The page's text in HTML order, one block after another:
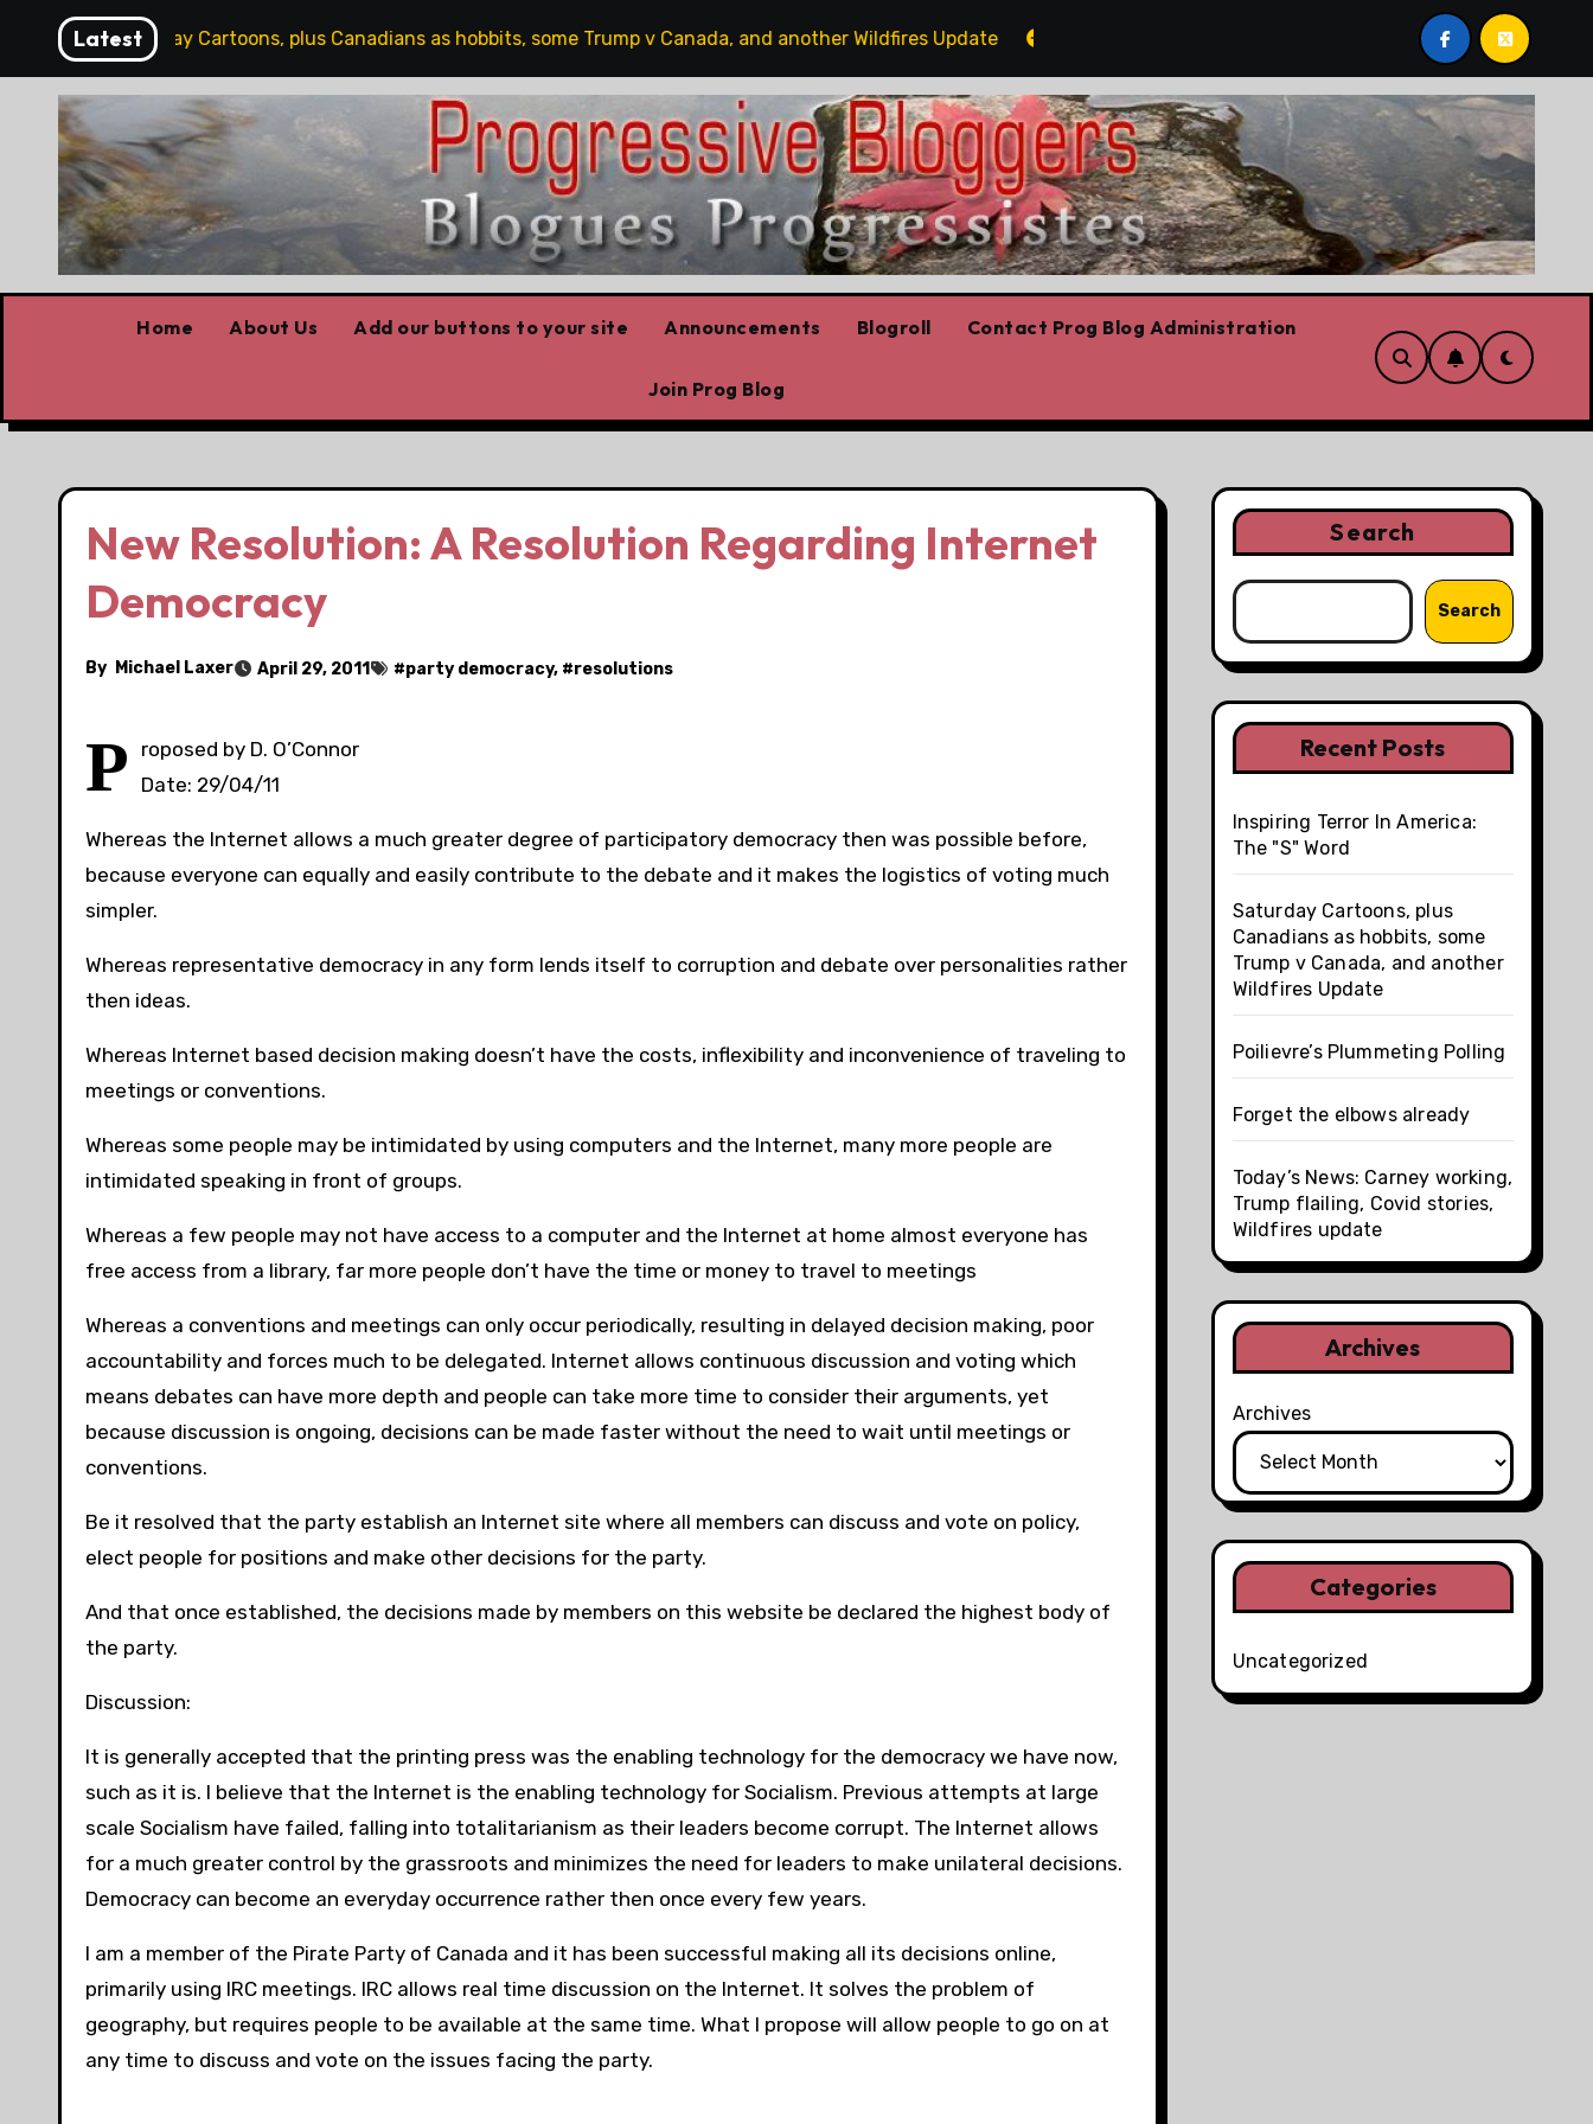
content
Latest
Saturday Cartoons, plus Canadians as hobbits, some Trump v Canada, and another Wildfires Update Poilievre’s Plummeting Polling Forget the elbows already
Home About Us Add our buttons to your site Announcements Blogroll Contact Prog Blog Administration
Join Prog Blog
New Resolution: A Resolution Regarding Internet
Democracy
By Michael Laxer April 29, 2011 #party democracy, #resolutions
P
roposed by D. O’Connor
Date: 29/04/11
Whereas the Internet allows a much greater degree of participatory democracy then was possible before,
because everyone can equally and easily contribute to the debate and it makes the logistics of voting much
simpler.
Whereas representative democracy in any form lends itself to corruption and debate over personalities rather
then ideas.
Whereas Internet based decision making doesn’t have the costs, inflexibility and inconvenience of traveling to
meetings or conventions.
Whereas some people may be intimidated by using computers and the Internet, many more people are
intimidated speaking in front of groups.
Whereas a few people may not have access to a computer and the Internet at home almost everyone has
free access from a library, far more people don’t have the time or money to travel to meetings
Whereas a conventions and meetings can only occur periodically, resulting in delayed decision making, poor
accountability and forces much to be delegated. Internet allows continuous discussion and voting which
means debates can have more depth and people can take more time to consider their arguments, yet
because discussion is ongoing, decisions can be made faster without the need to wait until meetings or
conventions.
Be it resolved that the party establish an Internet site where all members can discuss and vote on policy,
elect people for positions and make other decisions for the party.
And that once established, the decisions made by members on this website be declared the highest body of
the party.
Discussion:
It is generally accepted that the printing press was the enabling technology for the democracy we have now,
such as it is. I believe that the Internet is the enabling technology for Socialism. Previous attempts at large
scale Socialism have failed, falling into totalitarianism as their leaders become corrupt. The Internet allows
for a much greater control by the grassroots and minimizes the need for leaders to make unilateral decisions.
Democracy can become an everyday occurrence rather then once every few years.
I am a member of the Pirate Party of Canada and it has been successful making all its decisions online,
primarily using IRC meetings. IRC allows real time discussion on the Internet. It solves the problem of
geography, but requires people to be available at the same time. What I propose will allow people to go on at
any time to discuss and vote on the issues facing the party.
Search
Search
Recent Posts
Inspiring Terror In America:
The "S" Word
Saturday Cartoons, plus
Canadians as hobbits, some
Trump v Canada, and another
Wildfires Update
Poilievre’s Plummeting Polling
Forget the elbows already
Today’s News: Carney working,
Trump flailing, Covid stories,
Wildfires update
Archives
Archives
Categories
Uncategorized